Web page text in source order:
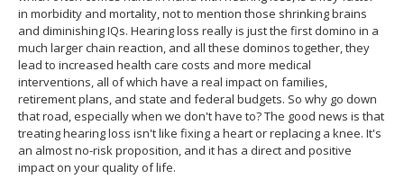
in morbidity and mortality, not to mention those shrinking brains
and diminishing IQs. Hearing loss really is just the first domino in a
much larger chain reaction, and all these dominos together, they
lead to increased health care costs and more medical
interventions, all of which have a real impact on families,
retirement plans, and state and federal budgets. So why go down
that road, especially when we don't have to? The good news is that
treating hearing loss isn't like fixing a heart or replacing a knee. It's
an almost no-risk proposition, and it has a direct and positive
impact on your quality of life.